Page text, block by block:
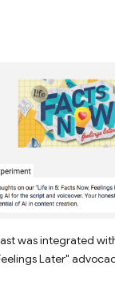
was integrated
Later"